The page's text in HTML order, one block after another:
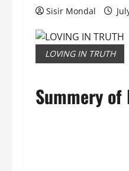
Sisir Mondal
LOVING IN TRUTH
Summery of